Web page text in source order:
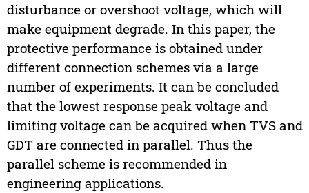
disturbance or overshoot voltage, which will
make equipment degrade. In this paper, the
protective performance is obtained under
different connection schemes via a large
number of experiments. It can be concluded
that the lowest response peak voltage and
limiting voltage can be acquired when TVS and
GDT are connected in parallel. Thus the
parallel scheme is recommended in
engineering applications.